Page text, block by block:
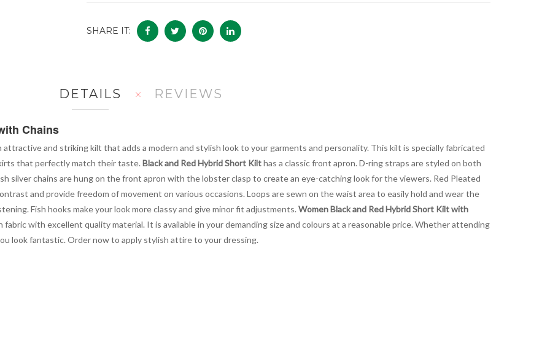
SHARE IT:
DETAILS
Chains
attractive and striking kilt that adds a modern and stylish look to your garments and personality. This kilt is specially fabricated
that perfectly match their taste. Black and Red Hybrid Short Kilthas a classic front apron. D-ring straps are styled on both
silver chains are hung on the front apron with the lobster clasp to create an eye-catching look for the viewers. Red Pleated
and provide freedom of movement on various occasions. Loops are sewn on the waist area to easily hold and wear the
Fish hooks make your look more classy and give minor fit adjustments. Women Black and Red Hybrid Short Kilt with
with excellent quality material. It is available in your demanding size and colours at a reasonable price. Whether attending
look fantastic. Order now to apply stylish attire to your dressing.
REVIEWS